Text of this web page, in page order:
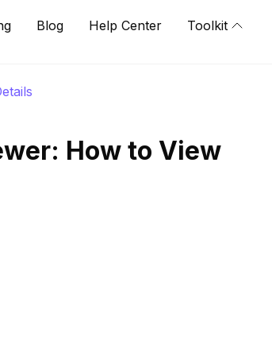
Blog Help Center Toolkit
How to View